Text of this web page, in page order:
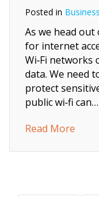
Posted in
As we head
for internet
Wi‑Fi
data. We need
protect
public wi‑fi can…
Read More